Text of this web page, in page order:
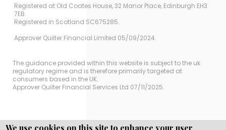
Registered at Old Coates House, 32 Manor Place, Edinburgh EH3
7EB.
Registered in Scotland SC675285.
Approver Quilter Financial Limited 05/09/2024
The guidance provided within this website is subject to the uk
regulatory regime and is therefore primarily targeted at
consumers based in the UK.
Approver Quilter Financial Services Ltd 07/11/2025.
We use cookies on this site to enhance your user